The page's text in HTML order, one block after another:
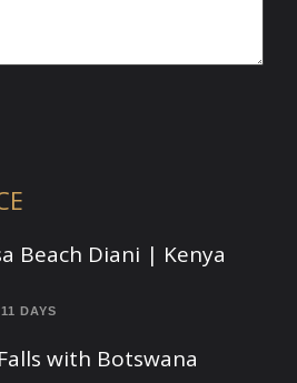
Beach Diani | Kenya
DAYS
with Botswana